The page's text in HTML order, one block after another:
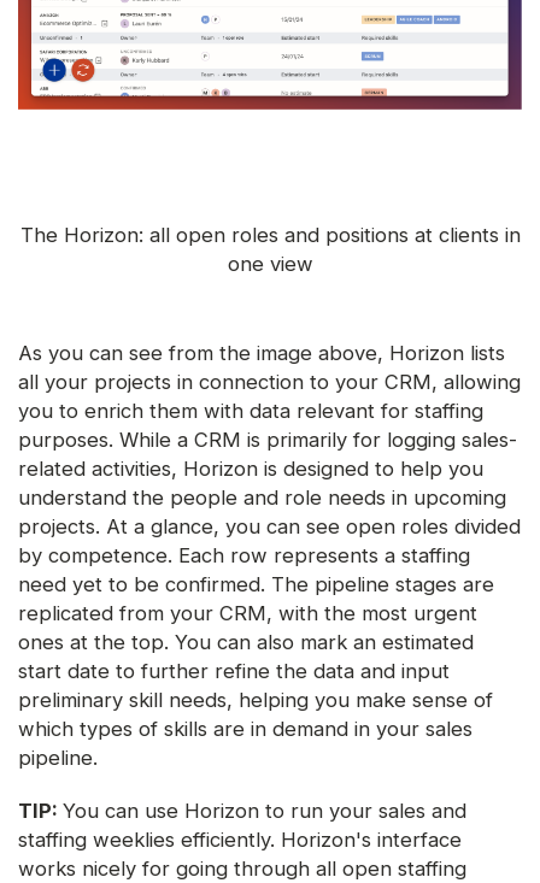
The Horizon: all open roles and positions at clients in
one view
As you can see from the image above, Horizon lists
all your projects in connection to your CRM, allowing
you to enrich them with data relevant for staffing
purposes. While a CRM is primarily for logging sales-
related activities, Horizon is designed to help you
understand the people and role needs in upcoming
projects. At a glance, you can see open roles divided
by competence. Each row represents a staffing
need yet to be confirmed. The pipeline stages are
replicated from your CRM, with the most urgent
ones at the top. You can also mark an estimated
start date to further refine the data and input
preliminary skill needs, helping you make sense of
which types of skills are in demand in your sales
pipeline.
TIP: You can use Horizon to run your sales and
staffing weeklies efficiently. Horizon's interface
works nicely for going through all open staffing